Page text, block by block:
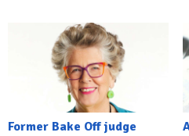
Former Bake Off judge